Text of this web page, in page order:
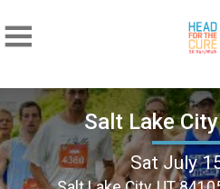
Salt Lake
Sat July